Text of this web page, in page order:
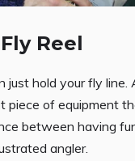
Reel
just hold your fly line.
piece of equipment
between having
angler.